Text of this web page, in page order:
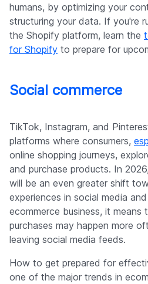
humans, by optimizing your
structuring your data. If you're
the Shopify platform, learn the
for Shopify to prepare for
Social commerce
TikTok, Instagram, and
platforms where consumers,
online shopping journeys,
and purchase products. In
will be an even greater shift
experiences in social media
ecommerce business, it means
purchases may happen more
leaving social media feeds.
How to get prepared for
one of the major trends in